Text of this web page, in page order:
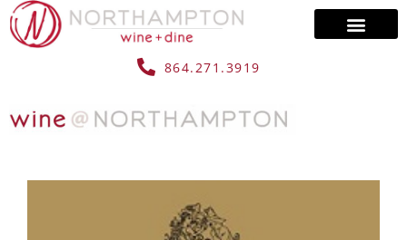
864.271.3919